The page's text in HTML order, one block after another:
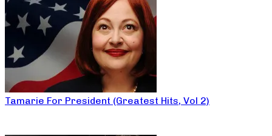
Tamarie For President (Greatest Hits, Vol 2)